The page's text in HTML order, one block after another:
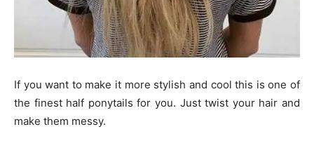
If you want to make it more stylish and cool this is one of
the finest half ponytails for you. Just twist your hair and
make them messy.